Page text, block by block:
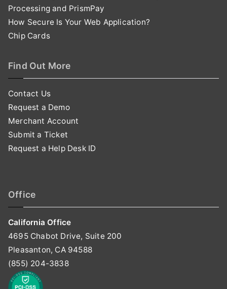
Processing and PrismPay
How Secure Is Your Web Application?
Chip Cards
Find Out More
Contact Us
Request a Demo
Merchant Account
Submit a Ticket
Request a Help Desk ID
Office
California Office
4695 Chabot Drive, Suite 200
Pleasanton, CA 94588
(855) 204-3838